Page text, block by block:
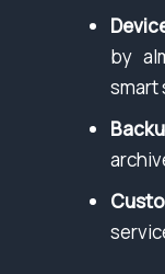
by
smart